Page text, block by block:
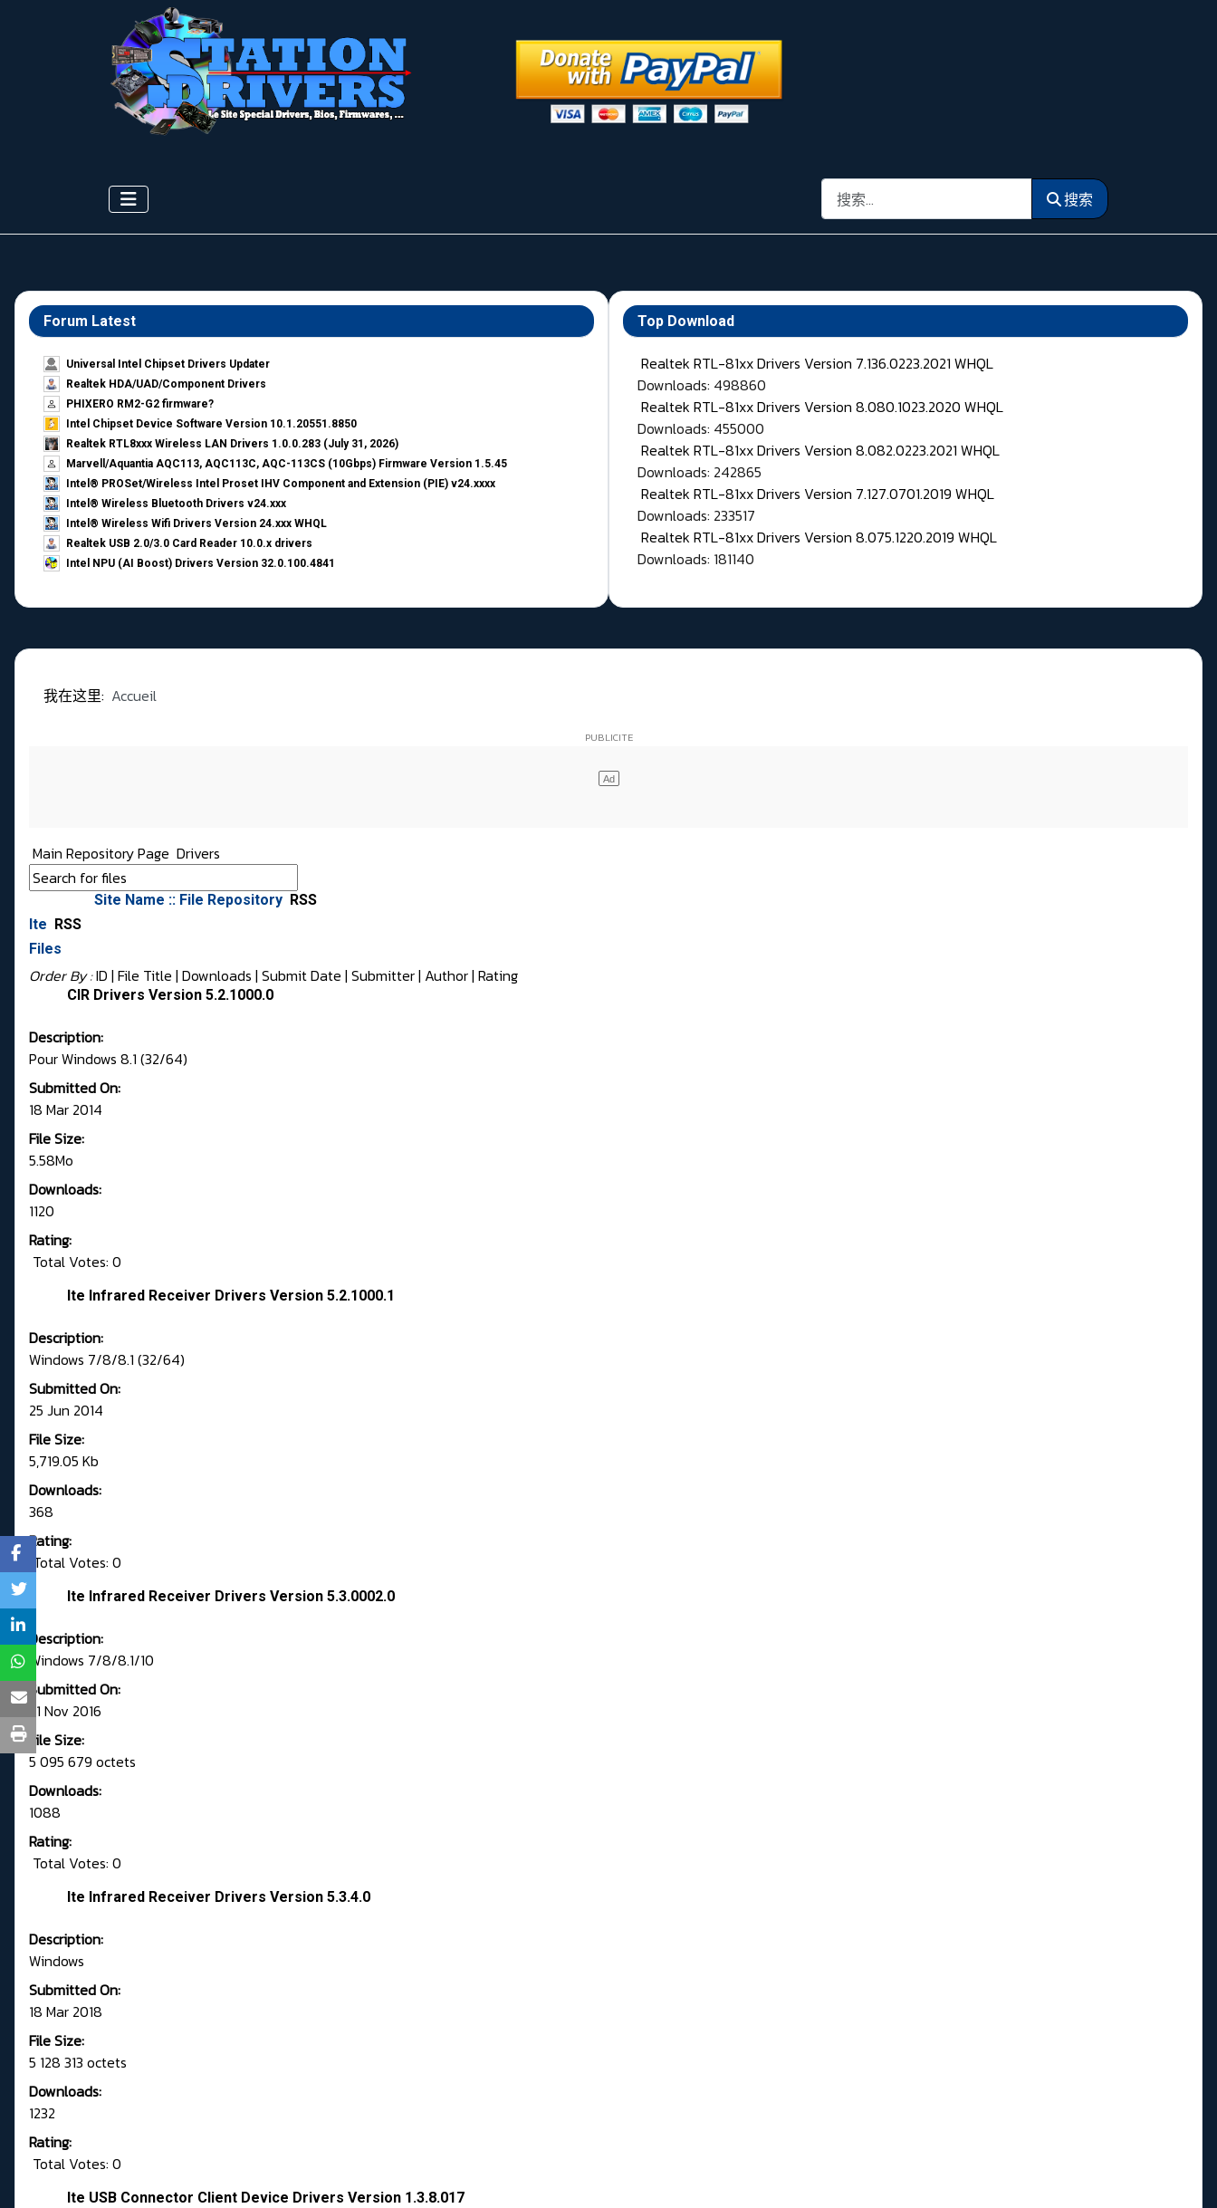
搜索 搜索
Forum Latest
Universal Intel Chipset Drivers Updater​
Realtek HDA/UAD/Component Drivers
PHIXERO RM2-G2 firmware?
Intel Chipset Device Software Version 10.1.20551.8850
Realtek RTL8xxx Wireless LAN Drivers 1.0.0.283 (July 31, 2026)
Marvell/Aquantia AQC113, AQC113C, AQC-113CS (10Gbps) Firmware Version 1.5.45
Intel® PROSet/Wireless Intel Proset IHV Component and Extension (PIE) v24.xxxx
Intel® Wireless Bluetooth Drivers v24.xxx
Intel® Wireless Wifi Drivers Version 24.xxx WHQL
Realtek USB 2.0/3.0 Card Reader 10.0.x drivers
Intel NPU (AI Boost) Drivers Version 32.0.100.4841
Top Download
Realtek RTL-81xx Drivers Version 7.136.0223.2021 WHQL
Downloads: 498860
Realtek RTL-81xx Drivers Version 8.080.1023.2020 WHQL
Downloads: 455000
Realtek RTL-81xx Drivers Version 8.082.0223.2021 WHQL
Downloads: 242865
Realtek RTL-81xx Drivers Version 7.127.0701.2019 WHQL
Downloads: 233517
Realtek RTL-81xx Drivers Version 8.075.1220.2019 WHQL
Downloads: 181140
我在这里: Accueil
Main Repository Page Drivers
Site Name :: File Repository RSS
Ite
RSS
Files
Order By :ID | File Title | Downloads | Submit Date | Submitter| Author| Rating
CIR Drivers Version 5.2.1000.0
Description:
Pour Windows 8.1 (32/64)
Submitted On:
18 Mar 2014
File Size:
5.58Mo
Downloads:
1120
Rating:
Total Votes: 0
Ite Infrared Receiver Drivers Version 5.2.1000.1
Description:
Windows 7/8/8.1 (32/64)
Submitted On:
25 Jun 2014
File Size:
5,719.05 Kb
Downloads:
368
Rating:
Total Votes: 0
Ite Infrared Receiver Drivers Version 5.3.0002.0
Description:
Windows 7/8/8.1/10
Submitted On:
21 Nov 2016
File Size:
5 095 679 octets
Downloads:
1088
Rating:
Total Votes: 0
Ite Infrared Receiver Drivers Version 5.3.4.0
Description:
Windows
Submitted On:
18 Mar 2018
File Size:
5 128 313 octets
Downloads:
1232
Rating:
Total Votes: 0
Ite USB Connector Client Device Drivers Version 1.3.8.017